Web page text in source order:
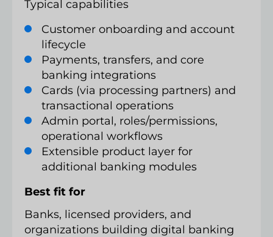
Typical capabilities
Customer onboarding and account
lifecycle
Payments, transfers, and core
banking integrations
Cards (via processing partners) and
transactional operations
Admin portal, roles/permissions,
operational workflows
Extensible product layer for
additional banking modules
Best fit for
Banks, licensed providers, and
organizations building digital banking